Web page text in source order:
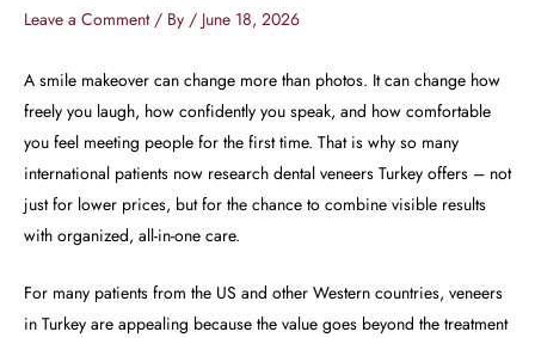
Leave a Comment / By / June 18, 2026
A smile makeover can change more than photos. It can change how
freely you laugh, how confidently you speak, and how comfortable
you feel meeting people for the first time. That is why so many
international patients now research dental veneers Turkey offers – not
just for lower prices, but for the chance to combine visible results
with organized, all-in-one care.
For many patients from the US and other Western countries, veneers
in Turkey are appealing because the value goes beyond the treatment